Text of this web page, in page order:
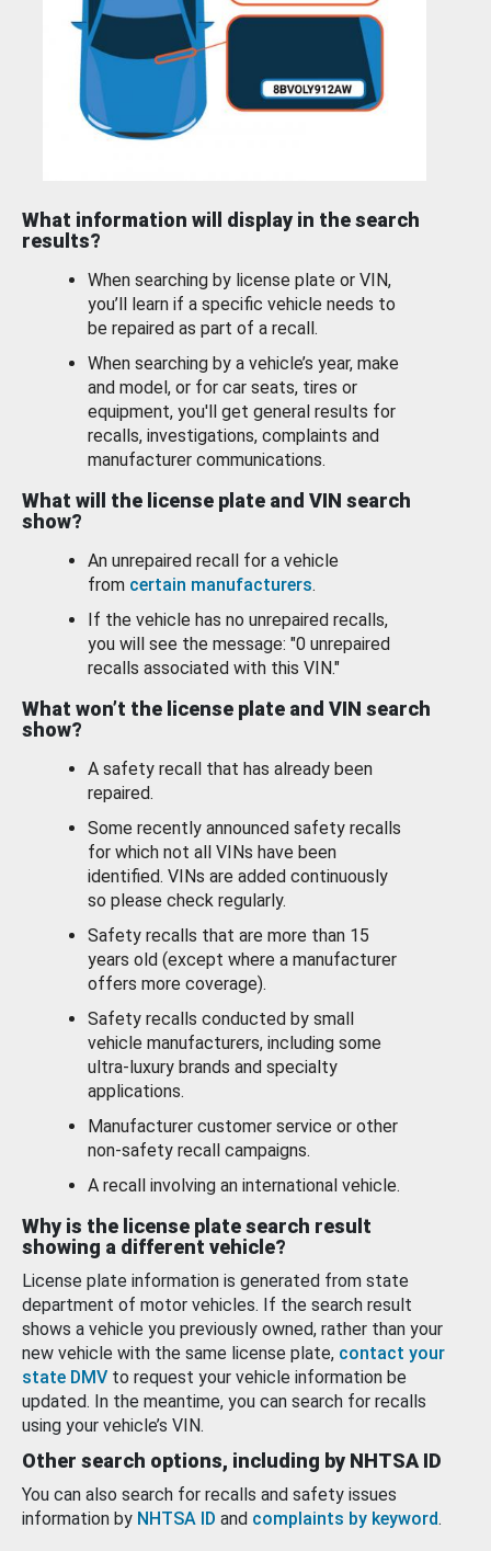
What information will display in the search
results?
When searching by license plate or VIN,
you’ll learn if a specific vehicle needs to
be repaired as part of a recall.
When searching by a vehicle’s year, make
and model, or for car seats, tires or
equipment, you'll get general results for
recalls, investigations, complaints and
manufacturer communications.
What will the license plate and VIN search
show?
An unrepaired recall for a vehicle
from certain manufacturers.
If the vehicle has no unrepaired recalls,
you will see the message: "0 unrepaired
recalls associated with this VIN."
What won’t the license plate and VIN search
show?
A safety recall that has already been
repaired.
Some recently announced safety recalls
for which not all VINs have been
identified. VINs are added continuously
so please check regularly.
Safety recalls that are more than 15
years old (except where a manufacturer
offers more coverage).
Safety recalls conducted by small
vehicle manufacturers, including some
ultra-luxury brands and specialty
applications.
Manufacturer customer service or other
non-safety recall campaigns.
A recall involving an international vehicle.
Why is the license plate search result
showing a different vehicle?
License plate information is generated from state
department of motor vehicles. If the search result
shows a vehicle you previously owned, rather than your
new vehicle with the same license plate, contact your
state DMV to request your vehicle information be
updated. In the meantime, you can search for recalls
using your vehicle’s VIN.
Other search options, including by NHTSA ID
You can also search for recalls and safety issues
information by NHTSA ID and complaints by keyword.